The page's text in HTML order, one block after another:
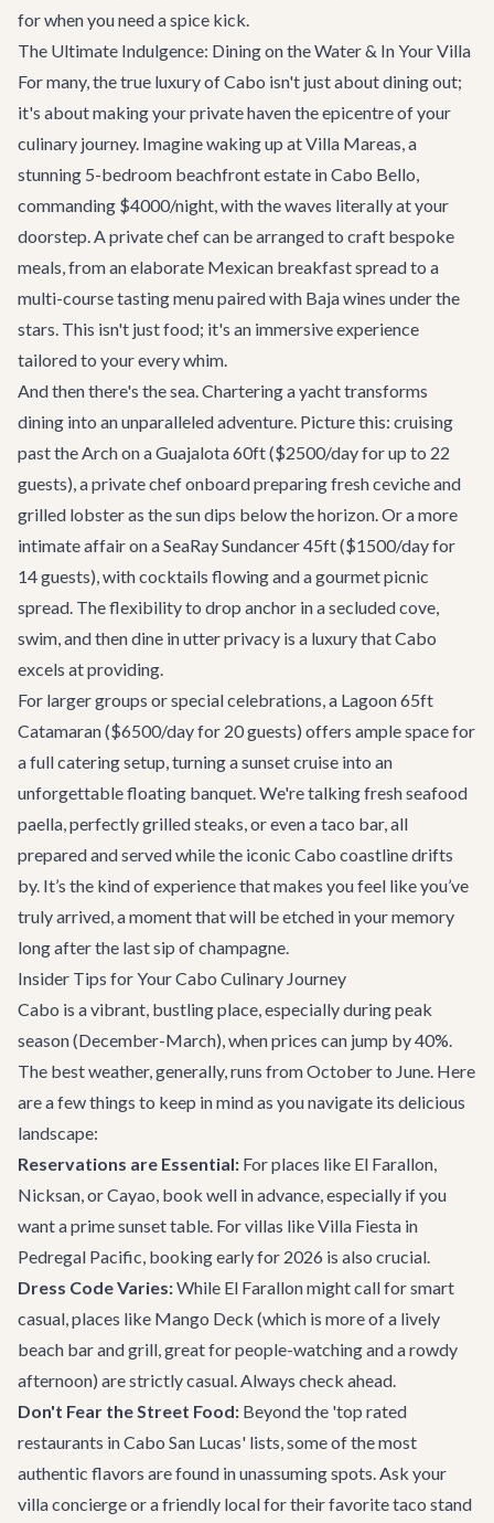
for when you need a spice kick.
The Ultimate Indulgence: Dining on the Water & In Your Villa
For many, the true luxury of Cabo isn't just about dining out;
it's about making your private haven the epicentre of your
culinary journey. Imagine waking up atVilla Mareas, a
stunning 5-bedroom beachfront estate in Cabo Bello,
commanding $4000/night, with the waves literally at your
doorstep. A private chef can be arranged to craft bespoke
meals, from an elaborate Mexican breakfast spread to a
multi-course tasting menu paired with Baja wines under the
stars. This isn't just food; it's an immersive experience
tailored to your every whim.
And then there's the sea. Chartering a yacht transforms
dining into an unparalleled adventure. Picture this: cruising
past the Arch on aGuajalota 60ft($2500/day for up to 22
guests), a private chef onboard preparing fresh ceviche and
grilled lobster as the sun dips below the horizon. Or a more
intimate affair on a SeaRay Sundancer 45ft ($1500/day for
14 guests), with cocktails flowing and a gourmet picnic
spread. The flexibility to drop anchor in a secluded cove,
swim, and then dine in utter privacy is a luxury that Cabo
excels at providing.
For larger groups or special celebrations, a Lagoon 65ft
Catamaran ($6500/day for 20 guests) offers ample space for
a full catering setup, turning a sunset cruise into an
unforgettable floating banquet. We're talking fresh seafood
paella, perfectly grilled steaks, or even a taco bar, all
prepared and served while the iconic Cabo coastline drifts
by. It’s the kind of experience that makes you feel like you’ve
truly arrived, a moment that will be etched in your memory
long after the last sip of champagne.
Insider Tips for Your Cabo Culinary Journey
Cabo is a vibrant, bustling place, especially during peak
season (December-March), when prices can jump by 40%.
The best weather, generally, runs from October to June. Here
are a few things to keep in mind as you navigate its delicious
landscape:
Reservations are Essential: For places like El Farallon,
Nicksan, or Cayao, book well in advance, especially if you
want a prime sunset table. For villas like Villa Fiesta in
Pedregal Pacific, booking early for 2026 is also crucial.
Dress Code Varies:While El Farallon might call for smart
casual, places like Mango Deck (which is more of a lively
beach bar and grill, great for people-watching and a rowdy
afternoon) are strictly casual. Always check ahead.
Don't Fear the Street Food: Beyond the 'top rated
restaurants in Cabo San Lucas' lists, some of the most
authentic flavors are found in unassuming spots. Ask your
villa concierge or a friendly local for their favorite taco stand